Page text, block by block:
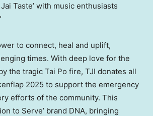
Taste’ with music enthusiasts
to connect, heal and uplift,
times. With deep love for the
the tragic Tai Po fire, TJI donates all
2025 to support the emergency
efforts of the community. This
to Serve’ brand DNA, bringing